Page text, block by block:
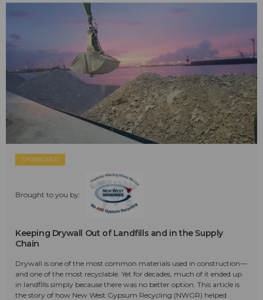
SPONSORED
Brought to you by:
Keeping Drywall Out of Landfills and in the Supply
Chain
Drywall is one of the most common materials used in construction—
and one of the most recyclable. Yet for decades, much of it ended up
in landfills simply because there was no better option. This article is
the story of how New West Gypsum Recycling (NWGR) helped